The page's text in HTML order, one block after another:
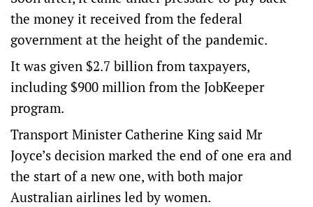
the money it received from the federal
government at the height of the pandemic.
It was given $2.7 billion from taxpayers,
including $900 million from the JobKeeper
program.
Transport Minister Catherine King said Mr
Joyce’s decision marked the end of one era and
the start of a new one, with both major
Australian airlines led by women.